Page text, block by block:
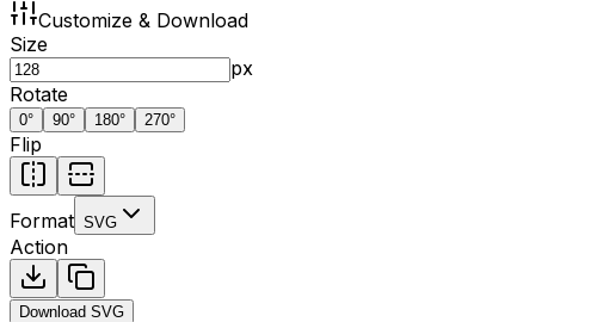
Customize & Download
Size
px
Rotate
0° 90° 180° 270°
Flip
Format SVG
Action
Download SVG